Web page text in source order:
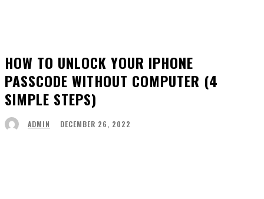
HOW TO UNLOCK YOUR IPHONE
PASSCODE WITHOUT COMPUTER (4
SIMPLE STEPS)
ADMIN DECEMBER 26, 2022